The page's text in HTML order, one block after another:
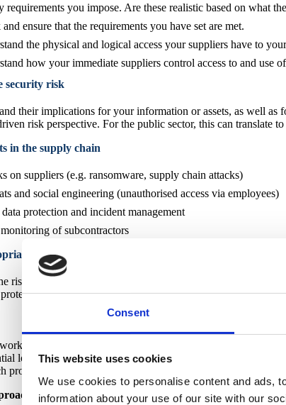
Consent
This website uses cookies
We use cookies to personalise content and ads,
information about your use of our site with our
requirements you impose. Are these realistic based on what
ensure that the requirements you have set are met.
the physical and logical access your suppliers have to
how your immediate suppliers control access to and use
security risk
their implications for your information or assets, as well
risk perspective. For the public sector, this can
in the supply chain
on suppliers (e.g. ransomware, supply chain attacks)
and social engineering (unauthorised access via employees)
protection and incident management
of subcontractors
limits
risks associated with your supply chain is key to ensuring
levels you expect your suppliers throughout the
and establish a "Supply chain policy". It may be helpful
losses, damages, or interruptions, and the capabilities of
profile will require different management to reflect your view
is to conduct a risk and impact analysis and